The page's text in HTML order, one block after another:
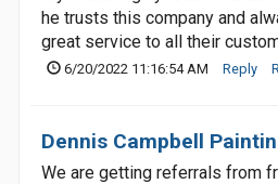
he trusts this company and
great service to all their
6/20/2022 11:16:54 AM Reply
Dennis Campbell
We are getting referrals from